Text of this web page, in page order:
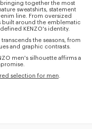
bringing together the most
sweatshirts, statement
line. From oversized
built around the emblematic
KENZO's identity.
the seasons, from
and graphic contrasts.
men's silhouette affirms a
selection for men